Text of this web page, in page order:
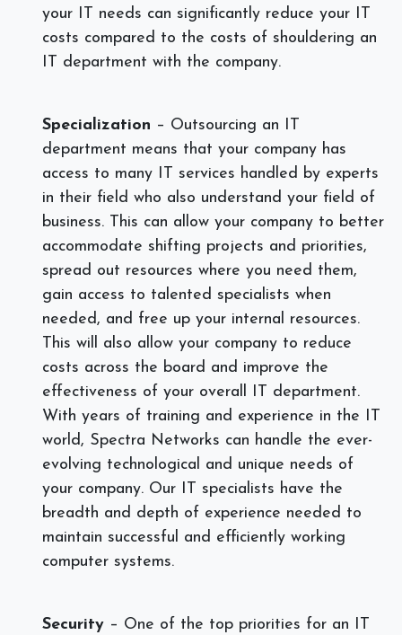
your IT needs can significantly reduce your IT
costs compared to the costs of shouldering an
IT department with the company.
Specialization – Outsourcing an IT
department means that your company has
access to many IT services handled by experts
in their field who also understand your field of
business. This can allow your company to better
accommodate shifting projects and priorities,
spread out resources where you need them,
gain access to talented specialists when
needed, and free up your internal resources.
This will also allow your company to reduce
costs across the board and improve the
effectiveness of your overall IT department.
With years of training and experience in the IT
world, Spectra Networks can handle the ever-
evolving technological and unique needs of
your company. Our IT specialists have the
breadth and depth of experience needed to
maintain successful and efficiently working
computer systems.
Security – One of the top priorities for an IT